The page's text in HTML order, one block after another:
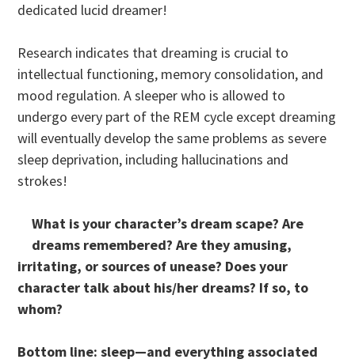
dedicated lucid dreamer!
Research indicates that dreaming is crucial to
intellectual functioning, memory consolidation, and
mood regulation. A sleeper who is allowed to
undergo every part of the REM cycle except dreaming
will eventually develop the same problems as severe
sleep deprivation, including hallucinations and
strokes!
What is your character’s dream scape? Are
dreams remembered? Are they amusing,
irritating, or sources of unease? Does your
character talk about his/her dreams? If so, to
whom?
Bottom line: sleep—and everything associated